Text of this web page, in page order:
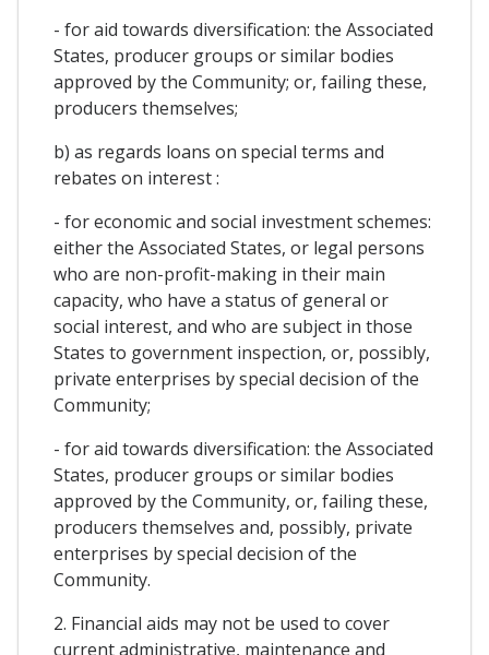
- for aid towards diversification: the Associated
States, producer groups or similar bodies
approved by the Community; or, failing these,
producers themselves;
b) as regards loans on special terms and
rebates on interest :
- for economic and social investment schemes:
either the Associated States, or legal persons
who are non-profit-making in their main
capacity, who have a status of general or
social interest, and who are subject in those
States to government inspection, or, possibly,
private enterprises by special decision of the
Community;
- for aid towards diversification: the Associated
States, producer groups or similar bodies
approved by the Community, or, failing these,
producers themselves and, possibly, private
enterprises by special decision of the
Community.
2. Financial aids may not be used to cover
current administrative, maintenance and